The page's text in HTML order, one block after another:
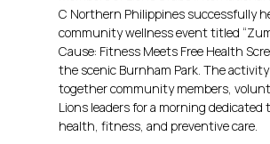
C Northern Philippines successfully
community wellness event titled
Cause: Fitness Meets Free Health
the scenic Burnham Park. The
together community members,
Lions leaders for a morning dedicated
health, fitness, and preventive care.